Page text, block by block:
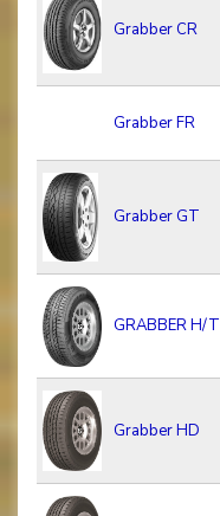
Grabber CR
Grabber FR
Grabber GT
GRABBER H/T
Grabber HD